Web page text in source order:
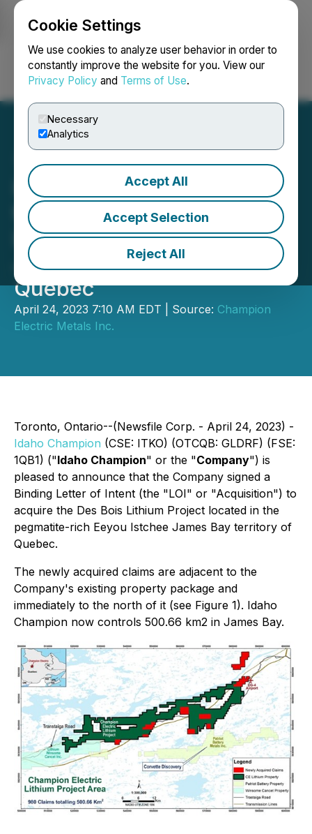
Cookie Settings
We use cookies to analyze user behavior in order to
constantly improve the website for you. View our
Privacy Policy and Terms of Use.
Necessary
Analytics
Accept All
Accept Selection
Reject All
Login Search Français
Idaho Champion Signs LOI
to Acquire New Claims in
Lithium Pegmatite Rich
James Bay Region,
Quebec
April 24, 2023 7:10 AM EDT | Source: Champion
Electric Metals Inc.
Toronto, Ontario--(Newsfile Corp. - April 24, 2023) -
Idaho Champion (CSE: ITKO) (OTCQB: GLDRF) (FSE:
1QB1) ("Idaho Champion" or the "Company") is
pleased to announce that the Company signed a
Binding Letter of Intent (the "LOI" or "Acquisition") to
acquire the Des Bois Lithium Project located in the
pegmatite-rich Eeyou Istchee James Bay territory of
Quebec.
The newly acquired claims are adjacent to the
Company's existing property package and
immediately to the north of it (see Figure 1). Idaho
Champion now controls 500.66 km2 in James Bay.